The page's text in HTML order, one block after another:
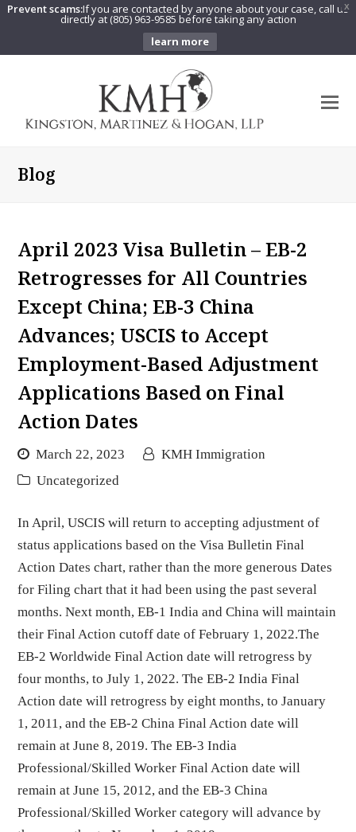
X
Prevent scams:If you are contacted by anyone about your case, call us
directly at (805) 963-9585 before taking any action
learn more
Blog
April 2023 Visa Bulletin – EB-2
Retrogresses for All Countries
Except China; EB-3 China
Advances; USCIS to Accept
Employment-Based Adjustment
Applications Based on Final
Action Dates
March 22, 2023
KMH Immigration
Uncategorized
In April, USCIS will return to accepting adjustment of
status applications based on the Visa Bulletin Final
Action Dates chart, rather than the more generous Dates
for Filing chart that it had been using the past several
months. Next month, EB-1 India and China will maintain
their Final Action cutoff date of February 1, 2022.The
EB-2 Worldwide Final Action date will retrogress by
four months, to July 1, 2022. The EB-2 India Final
Action date will retrogress by eight months, to January
1, 2011, and the EB-2 China Final Action date will
remain at June 8, 2019. The EB-3 India
Professional/Skilled Worker Final Action date will
remain at June 15, 2012, and the EB-3 China
Professional/Skilled Worker category will advance by